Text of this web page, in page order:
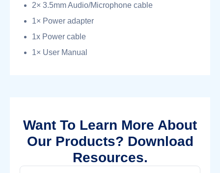
2× 3.5mm Audio/Microphone cable
1× Power adapter
1x Power cable
1× User Manual
Want To Learn More About
Our Products? Download
Resources.